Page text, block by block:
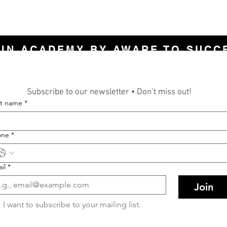
ACADEMY BY AWARE TO
Subscribe to our newsletter • Don’t miss out!
name *
*
*
Join
I want to subscribe to your mailing list.